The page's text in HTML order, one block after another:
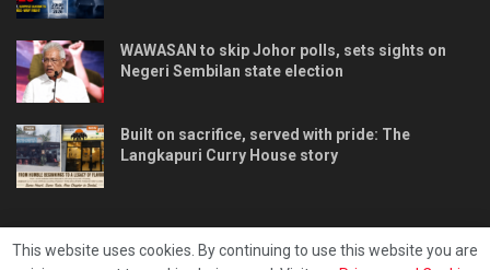
WAWASAN to skip Johor polls, sets sights on
Negeri Sembilan state election
Built on sacrifice, served with pride: The
Langkapuri Curry House story
This website uses cookies. By continuing to use this website you are